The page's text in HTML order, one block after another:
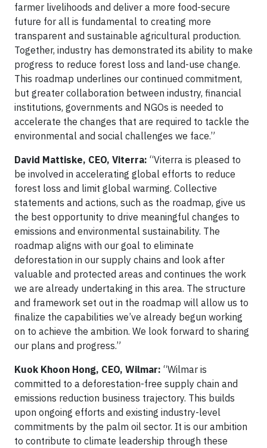
farmer livelihoods and deliver a more food-secure
future for all is fundamental to creating more
transparent and sustainable agricultural production.
Together, industry has demonstrated its ability to make
progress to reduce forest loss and land-use change.
This roadmap underlines our continued commitment,
but greater collaboration between industry, financial
institutions, governments and NGOs is needed to
accelerate the changes that are required to tackle the
environmental and social challenges we face.”
David Mattiske, CEO, Viterra: “Viterra is pleased to
be involved in accelerating global efforts to reduce
forest loss and limit global warming. Collective
statements and actions, such as the roadmap, give us
the best opportunity to drive meaningful changes to
emissions and environmental sustainability. The
roadmap aligns with our goal to eliminate
deforestation in our supply chains and look after
valuable and protected areas and continues the work
we are already undertaking in this area. The structure
and framework set out in the roadmap will allow us to
finalize the capabilities we’ve already begun working
on to achieve the ambition. We look forward to sharing
our plans and progress.”
Kuok Khoon Hong, CEO, Wilmar: “Wilmar is
committed to a deforestation-free supply chain and
emissions reduction business trajectory. This builds
upon ongoing efforts and existing industry-level
commitments by the palm oil sector. It is our ambition
to contribute to climate leadership through these